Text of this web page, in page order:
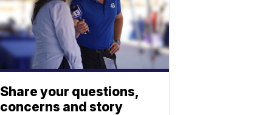
Share your questions,
concerns and story